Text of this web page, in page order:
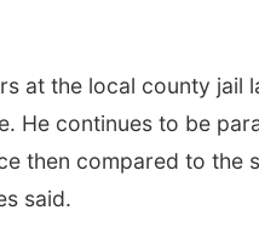
at the local county jail
He continues to be
then compared to
said.